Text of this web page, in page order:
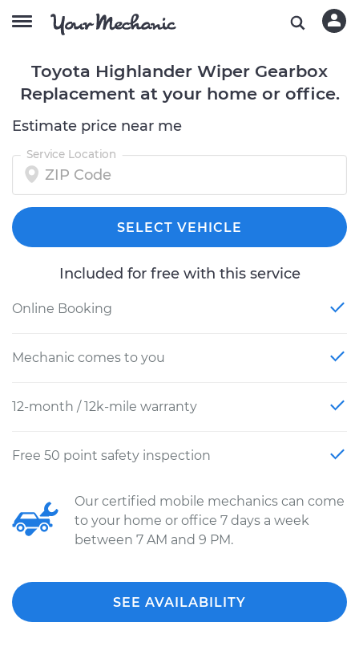
Toyota Highlander Wiper Gearbox
Replacement at your home or office.
Estimate price near me
Service Location
SELECT VEHICLE
Included for free with this service
Online Booking
Mechanic comes to you
12-month / 12k-mile warranty
Free 50 point safety inspection
Our certified mobile mechanics can come
to your home or office 7 days a week
between 7 AM and 9 PM.
SEE AVAILABILITY